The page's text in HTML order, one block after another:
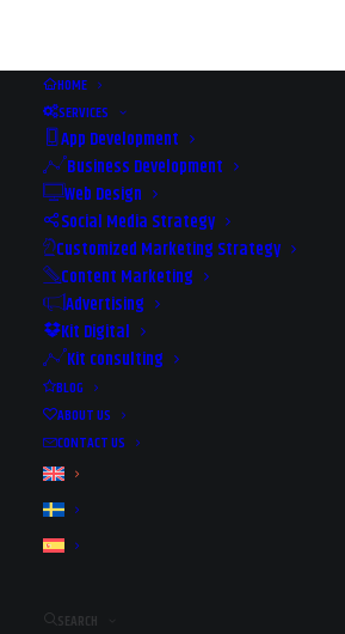
HOME
SERVICES
App Development
Business Development
Web Design
Social Media Strategy
Customized Marketing Strategy
Content Marketing
Advertising
Kit Digital
Kit consulting
BLOG
ABOUT US
CONTACT US
SEARCH
HOW TO GROW
BUSINESS